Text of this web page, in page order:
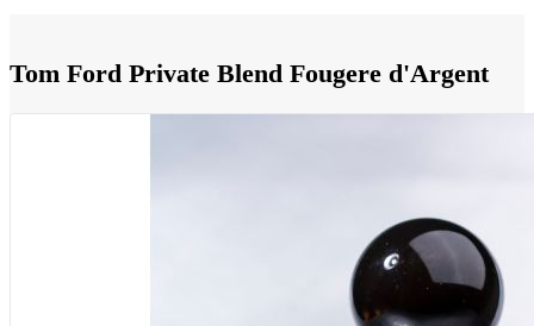
Tom Ford Private Blend Fougere d'Argent